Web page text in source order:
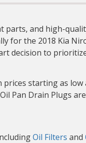
and high-
for the 2018 Kia
decision to
starting as low
Pan Drain Plugs
Oil Filters and